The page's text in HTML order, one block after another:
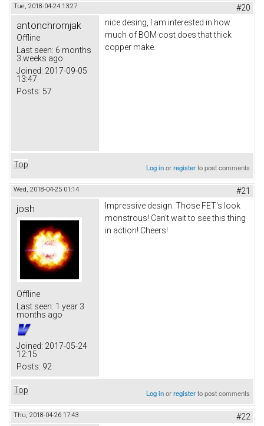
Tue, 2018-04-24 13:27 #20
antonchromjak
Offline
Last seen: 6 months
3 weeks ago
Joined: 2017-09-05
13:47
Posts: 57
nice desing, I am interested in how
much of BOM cost does that thick
copper make.
Top Log inorregisterto post comments
Wed, 2018-04-25 01:14 #21
josh
Offline
Last seen: 1 year 3
months ago
Joined: 2017-05-24
12:15
Posts: 92
Impressive design. Those FET's look
monstrous! Can't wait to see this thing
in action! Cheers!
Top Log inorregisterto post comments
Thu, 2018-04-26 17:43 #22